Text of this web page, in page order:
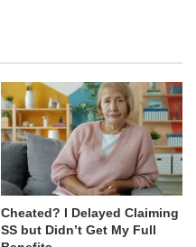
Cheated? I Delayed Claiming
SS but Didn’t Get My Full